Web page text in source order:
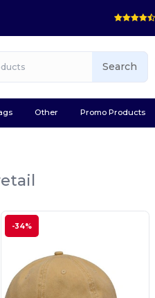
Search
Other Promo Products
-34%